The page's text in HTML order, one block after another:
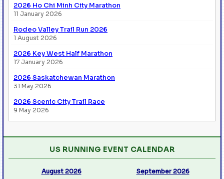
2026 Ho Chi Minh City Marathon
11 January 2026
Rodeo Valley Trail Run 2026
1 August 2026
2026 Key West Half Marathon
17 January 2026
2026 Saskatchewan Marathon
31 May 2026
2026 Scenic City Trail Race
9 May 2026
US RUNNING EVENT CALENDAR
August 2026 September 2026